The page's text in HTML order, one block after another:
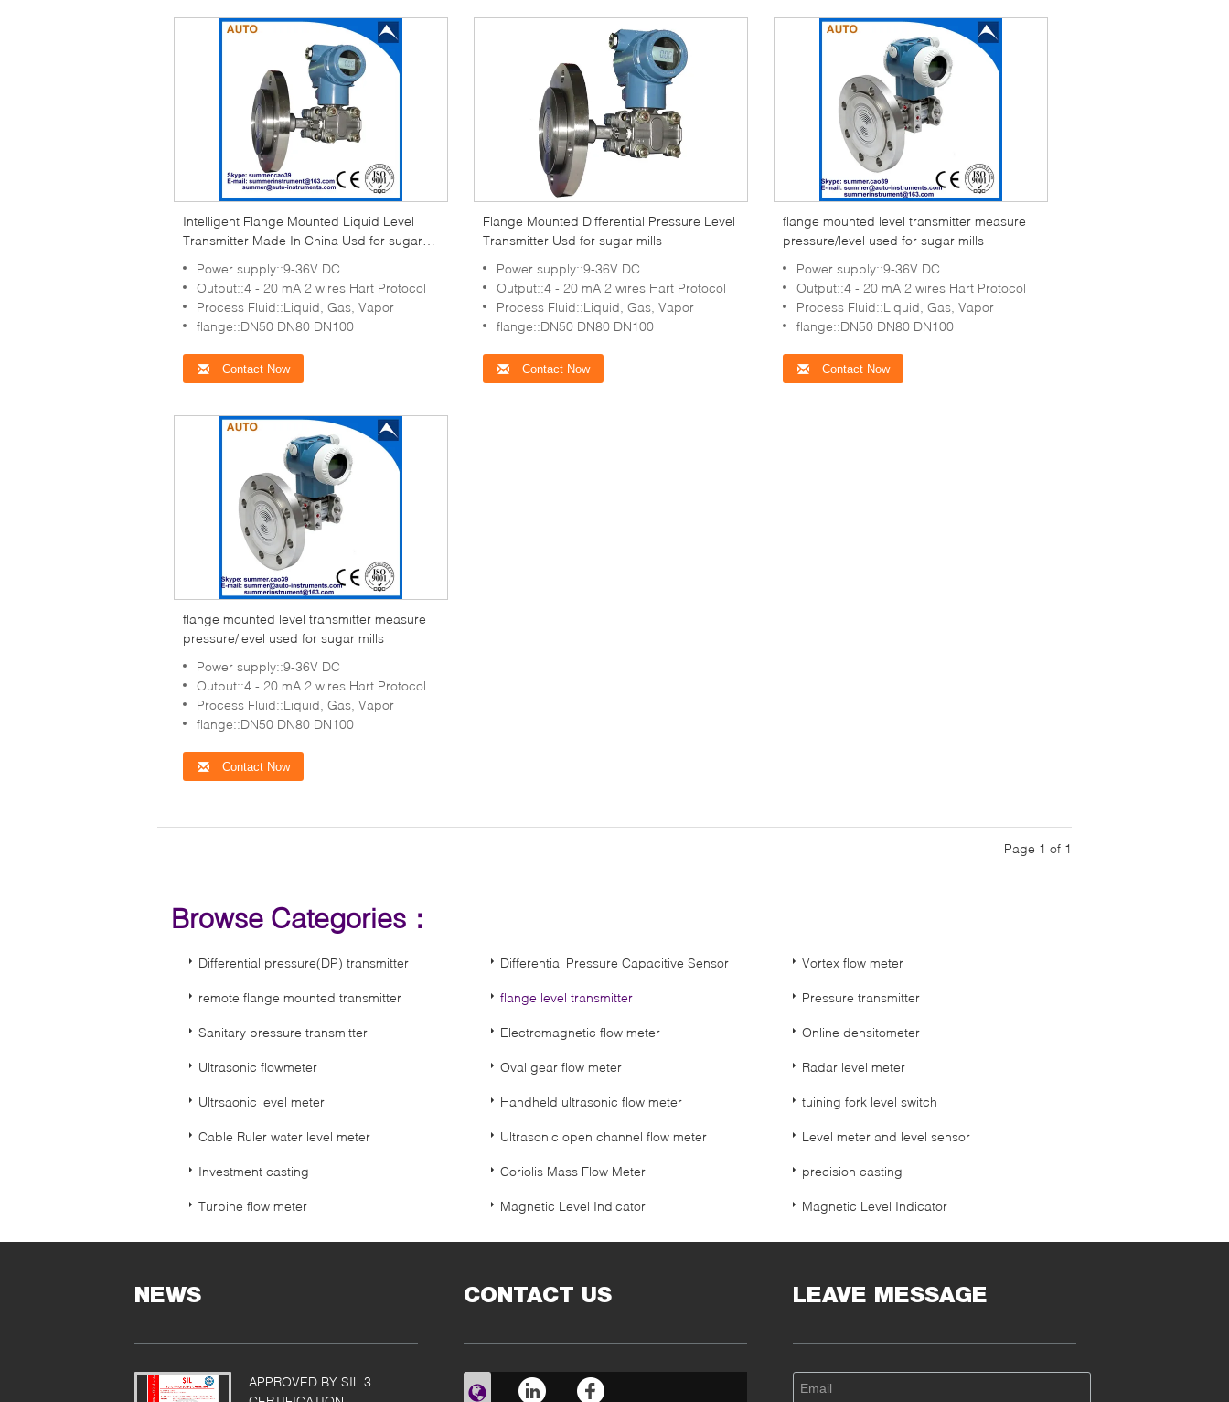
Intelligent Flange Mounted Liquid Level
Transmitter Made In China Usd for sugar
Power supply::9-36V DC
Output::4 - 20 mA 2 wires Hart Protocol
Process Fluid::Liquid, Gas, Vapor
flange::DN50 DN80 DN100
Contact Now
Flange Mounted Differential Pressure Level
Transmitter Usd for sugar mills
Power supply::9-36V DC
Output::4 - 20 mA 2 wires Hart Protocol
Process Fluid::Liquid, Gas, Vapor
flange::DN50 DN80 DN100
Contact Now
flange mounted level transmitter measure
pressure/level used for sugar mills
Power supply::9-36V DC
Output::4 - 20 mA 2 wires Hart Protocol
Process Fluid::Liquid, Gas, Vapor
flange::DN50 DN80 DN100
Contact Now
flange mounted level transmitter measure
pressure/level used for sugar mills
Power supply::9-36V DC
Output::4 - 20 mA 2 wires Hart Protocol
Process Fluid::Liquid, Gas, Vapor
flange::DN50 DN80 DN100
Contact Now
Page 1 of 1
Browse Categories：
Differential pressure(DP) transmitter Differential Pressure Capacitive Sensor Vortex flow meter
remote flange mounted transmitter flange level transmitter Pressure transmitter
Sanitary pressure transmitter Electromagnetic flow meter Online densitometer
Ultrasonic flowmeter Oval gear flow meter Radar level meter
Ultrsaonic level meter Handheld ultrasonic flow meter tuining fork level switch
Cable Ruler water level meter Ultrasonic open channel flow meter Level meter and level sensor
Investment casting Coriolis Mass Flow Meter precision casting
Turbine flow meter Magnetic Level Indicator Magnetic Level Indicator
NEWS
APPROVED BY SIL 3
CONTACT US LEAVE MESSAGE